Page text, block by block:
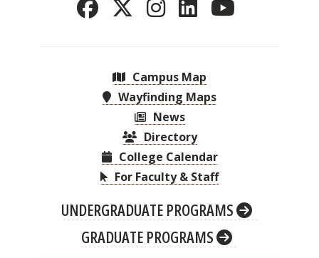
Campus Map
Wayfinding Maps
News
Directory
College Calendar
For Faculty & Staff
UNDERGRADUATE PROGRAMS
GRADUATE PROGRAMS